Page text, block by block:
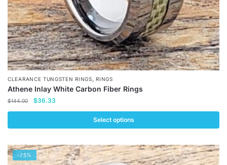
page
CLEARANCE TUNGSTEN RINGS ,RINGS
Athene Inlay White Carbon Fiber Rings
$144.00
Original
$144.00.
$36.33
$36.33.
Select options
product
has-75%